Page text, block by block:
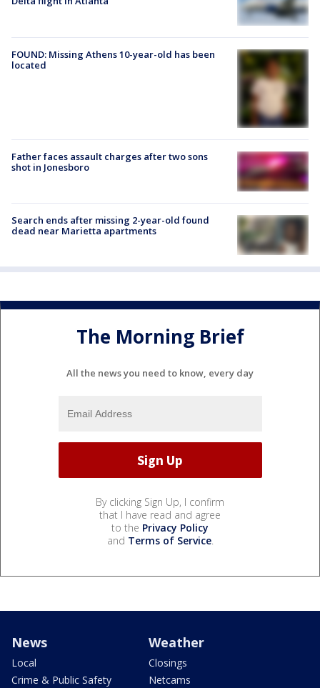
FOUND: Missing Athens 10-year-old has been
located
Father faces assault charges after two sons
shot in Jonesboro
Search ends after missing 2-year-old found
dead near Marietta apartments
The Morning Brief
All the news you need to know, every day
By clicking Sign Up, I confirm
that I have read and agree
to the Privacy Policy
and Terms of Service.
News
Local
Crime & Public Safety
Weather
Closings
Netcams